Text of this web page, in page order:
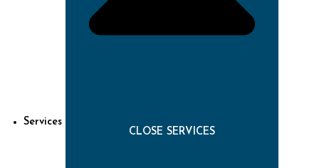
Services
CLOSE SERVICES